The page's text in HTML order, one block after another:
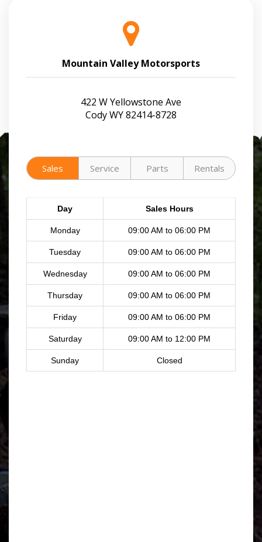
Mountain Valley Motorsports
422 W Yellowstone Ave
Cody WY 82414-8728
Sales Service Parts Rentals
Day Sales Hours
Monday 09:00 AM to 06:00 PM
Tuesday 09:00 AM to 06:00 PM
Wednesday 09:00 AM to 06:00 PM
Thursday 09:00 AM to 06:00 PM
Friday 09:00 AM to 06:00 PM
Saturday 09:00 AM to 12:00 PM
Sunday Closed